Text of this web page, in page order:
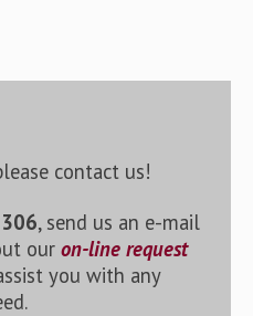
contact us!
, send us an e-mail
our on-line request
you with any